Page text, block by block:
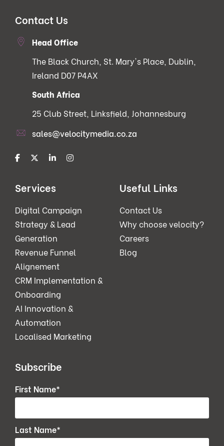
Contact Us
Head Office
The Black Church, St. Mary's Place, Dublin,
Ireland D07 P4AX
South Africa
25 Club Street, Linksfield, Johannesburg
sales@velocitymedia.co.za
Services
Digital Campaign
Strategy & Lead
Generation
Revenue Funnel
Alignement
CRM Implementation &
Onboarding
AI Innovation &
Automation
Localised Marketing
Useful Links
Contact Us
Why choose velocity?
Careers
Blog
Subscribe
First Name*
Last Name*